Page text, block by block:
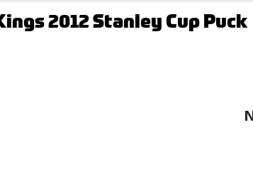
2012 Stanley Cup Puck